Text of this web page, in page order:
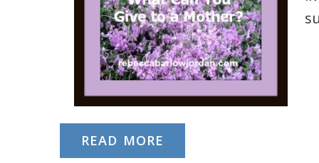
READ MORE